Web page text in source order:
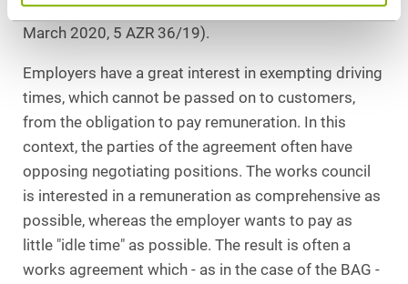
17 October 2018, 5 AZR 553/17; ruling dated 18
March 2020, 5 AZR 36/19).
Employers have a great interest in exempting driving
times, which cannot be passed on to customers,
from the obligation to pay remuneration. In this
context, the parties of the agreement often have
opposing negotiating positions. The works council
is interested in a remuneration as comprehensive as
possible, whereas the employer wants to pay as
little "idle time" as possible. The result is often a
works agreement which - as in the case of the BAG -